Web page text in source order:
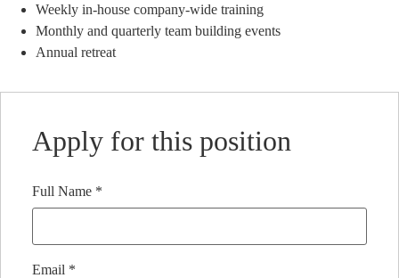
Weekly in-house company-wide training
Monthly and quarterly team building events
Annual retreat
Apply for this position
Full Name *
Email *